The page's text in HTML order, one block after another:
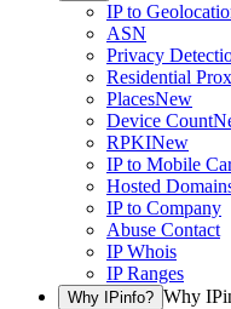
IP to
ASN
Privacy
Residential
PlacesNew
Device Count
RPKINew
IP to Mobile
Hosted
IP to Company
Abuse Contact
IP Whois
IP Ranges
Why IPinfo? Why